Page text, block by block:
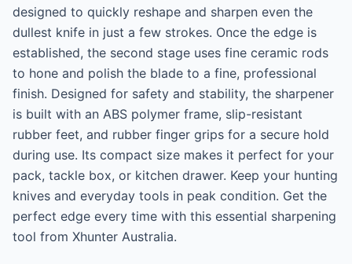
designed to quickly reshape and sharpen even the
dullest knife in just a few strokes. Once the edge is
established, the second stage uses fine ceramic rods
to hone and polish the blade to a fine, professional
finish. Designed for safety and stability, the sharpener
is built with an ABS polymer frame, slip-resistant
rubber feet, and rubber finger grips for a secure hold
during use. Its compact size makes it perfect for your
pack, tackle box, or kitchen drawer. Keep your hunting
knives and everyday tools in peak condition. Get the
perfect edge every time with this essential sharpening
tool from Xhunter Australia.